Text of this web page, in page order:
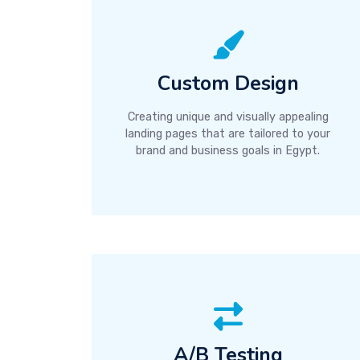
Custom Design
Creating unique and visually appealing
landing pages that are tailored to your
brand and business goals in Egypt.